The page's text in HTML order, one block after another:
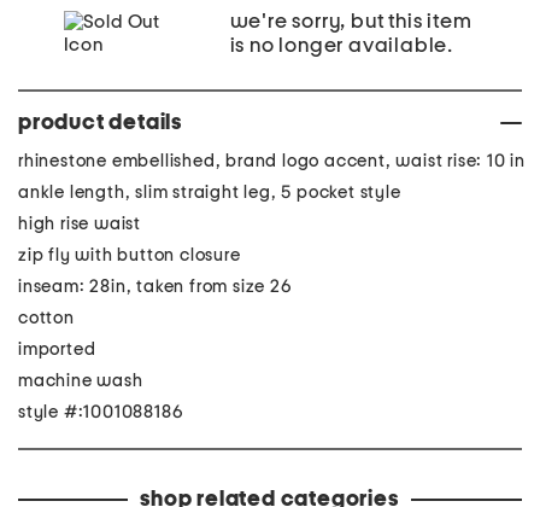
we're sorry, but this item
is no longer available.
product details
rhinestone embellished, brand logo accent, waist rise: 10 in
ankle length, slim straight leg, 5 pocket style
high rise waist
zip fly with button closure
inseam: 28in, taken from size 26
cotton
imported
machine wash
style #:1001088186
shop related categories